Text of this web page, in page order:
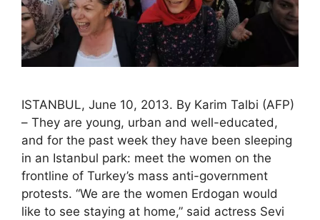
ISTANBUL, June 10, 2013. By Karim Talbi (AFP)
– They are young, urban and well-educated,
and for the past week they have been sleeping
in an Istanbul park: meet the women on the
frontline of Turkey’s mass anti-government
protests. “We are the women Erdogan would
like to see staying at home,” said actress Sevi